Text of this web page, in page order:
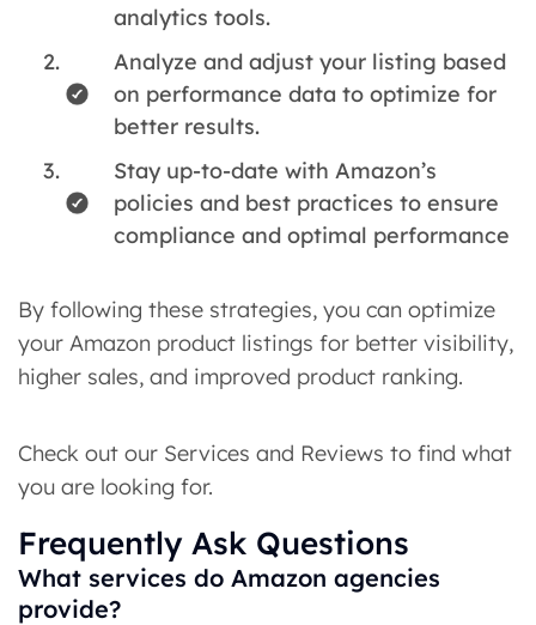
analytics tools.
Analyze and adjust your listing based
on performance data to optimize for
better results.
Stay up-to-date with Amazon’s
policies and best practices to ensure
compliance and optimal performance
By following these strategies, you can optimize
your Amazon product listings for better visibility,
higher sales, and improved product ranking.
Check out our Services and Reviews to find what
you are looking for.
Frequently Ask Questions
What services do Amazon agencies
provide?